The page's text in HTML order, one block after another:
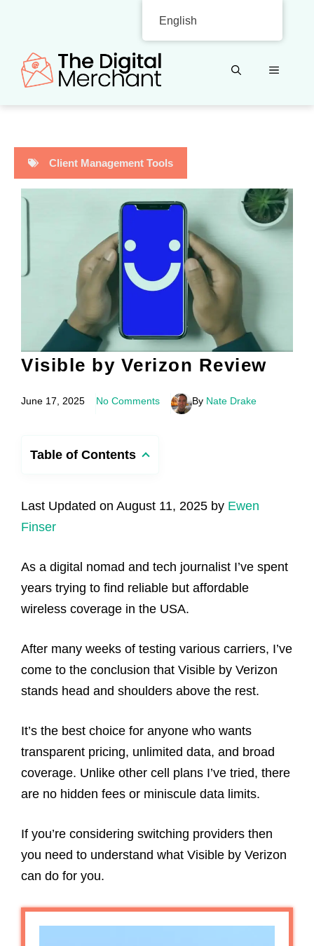
content
MENU
Client Management Tools
Visible by Verizon Review
June 17, 2025 No Comments By Nate Drake
Table of Contents
Last Updated on August 11, 2025 by Ewen
Finser
As a digital nomad and tech journalist I’ve spent
years trying to find reliable but affordable
wireless coverage in the USA.
After many weeks of testing various carriers, I’ve
come to the conclusion that Visible by Verizon
stands head and shoulders above the rest.
It’s the best choice for anyone who wants
transparent pricing, unlimited data, and broad
coverage. Unlike other cell plans I’ve tried, there
are no hidden fees or miniscule data limits.
If you’re considering switching providers then
you need to understand what Visible by Verizon
can do for you.
English